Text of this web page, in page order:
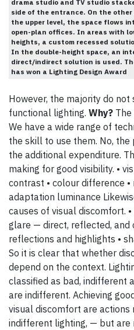
drama studio and TV studio
side of the entrance. On the other
the upper level, the space flows
open-plan offices. In areas with
heights, a custom recessed
In the double-height space, an
direct/indirect solution is used.
has won a Lighting Design Award
However, the majority do not
functional lighting. Why?
We have a wide range of
the skill to use them. No,
the additional expenditure.
making for good visibility. •
contrast • colour difference
adaptation luminance
causes of visual discomfort.
glare — direct, reflected, and
reflections and highlights •
So it is clear that whether
depend on the context.
classified as bad, indifferent
are indifferent. Achieving
visual discomfort are actions
indifferent lighting, — but